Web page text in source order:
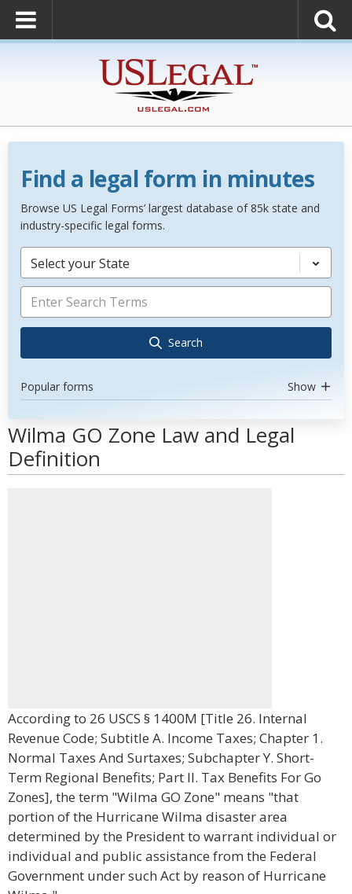
Find a legal form in minutes
Browse US Legal Forms’ largest database of 85k state and
industry-specific legal forms.
Select your State
Search
Popular forms Show
Wilma GO Zone Law and Legal
Definition
According to 26 USCS § 1400M [Title 26. Internal
Revenue Code; Subtitle A. Income Taxes; Chapter 1.
Normal Taxes And Surtaxes; Subchapter Y. Short-
Term Regional Benefits; Part II. Tax Benefits For Go
Zones], the term "Wilma GO Zone" means "that
portion of the Hurricane Wilma disaster area
determined by the President to warrant individual or
individual and public assistance from the Federal
Government under such Act by reason of Hurricane